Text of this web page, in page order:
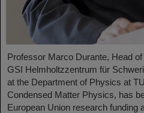
Professor Marco Durante, Head
GSI Helmholtzzentrum für
at the Department of Physics at
Condensed Matter Physics, has
European Union research funding